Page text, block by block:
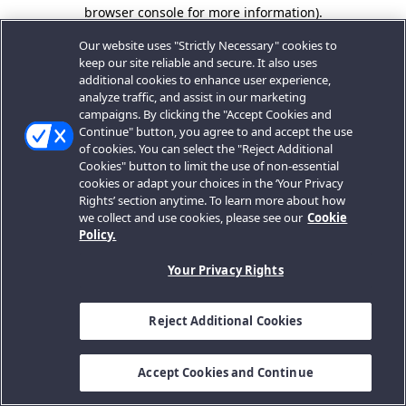
browser console for more information).
Our website uses "Strictly Necessary" cookies to
keep our site reliable and secure. It also uses
additional cookies to enhance user experience,
analyze traffic, and assist in our marketing
campaigns. By clicking the "Accept Cookies and
Continue" button, you agree to and accept the use
of cookies. You can select the "Reject Additional
Cookies" button to limit the use of non-essential
cookies or adapt your choices in the ‘Your Privacy
Rights’ section anytime. To learn more about how
we collect and use cookies, please see our Cookie
Policy.
Your Privacy Rights
Reject Additional Cookies
Accept Cookies and Continue